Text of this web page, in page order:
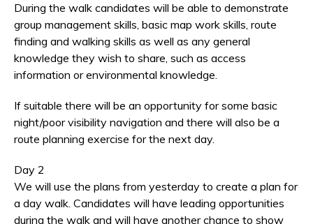
During the walk candidates will be able to demonstrate
group management skills, basic map work skills, route
finding and walking skills as well as any general
knowledge they wish to share, such as access
information or environmental knowledge.
If suitable there will be an opportunity for some basic
night/poor visibility navigation and there will also be a
route planning exercise for the next day.
Day 2
We will use the plans from yesterday to create a plan for
a day walk. Candidates will have leading opportunities
during the walk and will have another chance to show